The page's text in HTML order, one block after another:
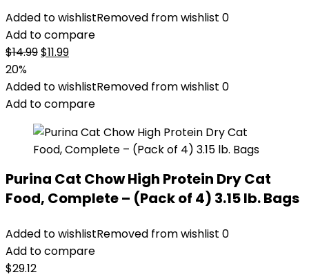
Added to wishlistRemoved from wishlist 0
Add to compare
$14.99Original
was:
$14.99.
$11.99Current
is:
$11.99.
20%
Added to wishlistRemoved from wishlist 0
Add to compare
Purina Cat Chow High Protein Dry Cat
Food, Complete – (Pack of 4) 3.15 lb. Bags
Added to wishlistRemoved from wishlist 0
Add to compare
$29.12